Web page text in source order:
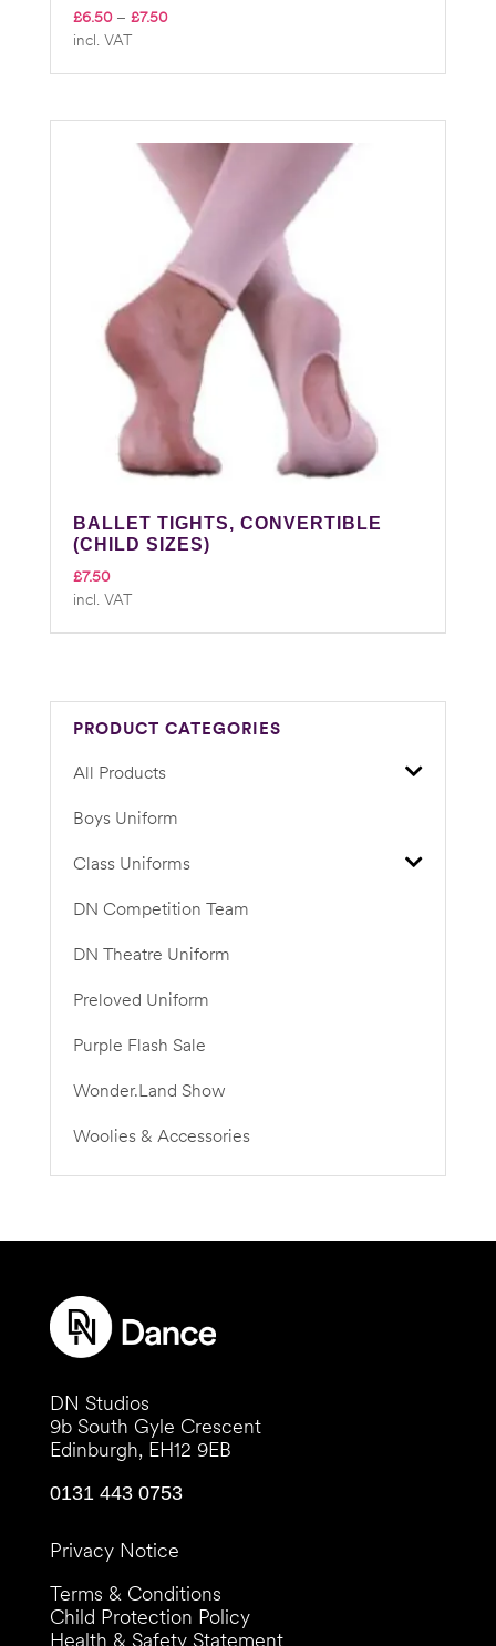
£6.50 – £7.50Price
£7.50
incl. VAT
BALLET TIGHTS, CONVERTIBLE
(CHILD SIZES)
£7.50
incl. VAT
PRODUCT CATEGORIES
All Products
Boys Uniform
Class Uniforms
DN Competition Team
DN Theatre Uniform
Preloved Uniform
Purple Flash Sale
Wonder.Land Show
Woolies & Accessories
DN Studios
9b South Gyle Crescent
Edinburgh, EH12 9EB
0131 443 0753
Privacy Notice
Terms & Conditions
Child Protection Policy
Health & Safety Statement